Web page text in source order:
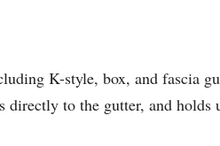
K-style, box, and fascia
to the gutter, and holds